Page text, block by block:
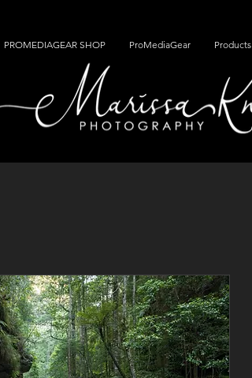
PROMEDIAGEAR SHOP ProMediaGear Products